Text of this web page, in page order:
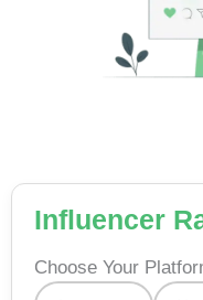
Influencer
Choose Your